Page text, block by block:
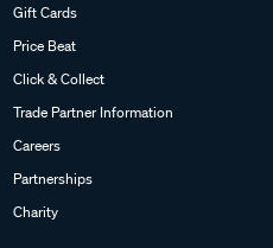
Gift Cards
Price Beat
Click & Collect
Trade Partner Information
Careers
Partnerships
Charity